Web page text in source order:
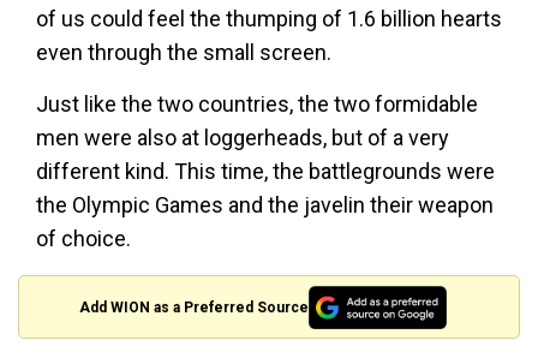
of us could feel the thumping of 1.6 billion hearts
even through the small screen.
Just like the two countries, the two formidable
men were also at loggerheads, but of a very
different kind. This time, the battlegrounds were
the Olympic Games and the javelin their weapon
of choice.
Add WION as a Preferred Source